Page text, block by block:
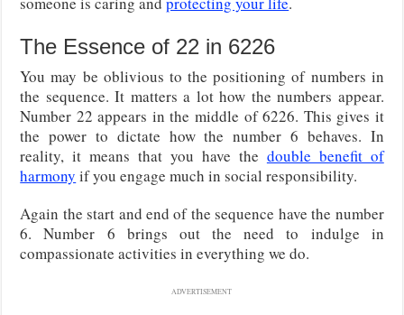
The Essence of 22 in 6226
You may be oblivious to the positioning of numbers in
the sequence. It matters a lot how the numbers appear.
Number 22 appears in the middle of 6226. This gives it
the power to dictate how the number 6 behaves. In
reality, it means that you have the double benefit of
harmony if you engage much in social responsibility.
Again the start and end of the sequence have the number
6. Number 6 brings out the need to indulge in
compassionate activities in everything we do.
ADVERTISEMENT